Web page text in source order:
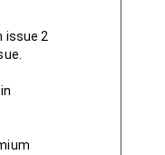
issue 2